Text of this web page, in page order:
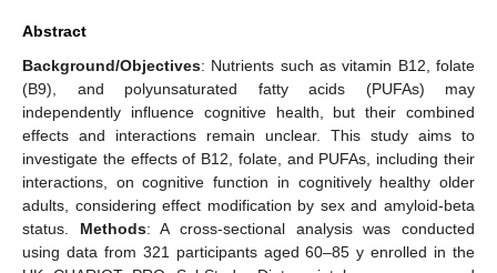
Abstract
Background/Objectives: Nutrients such as vitamin B12, folate
(B9), and polyunsaturated fatty acids (PUFAs) may
independently influence cognitive health, but their combined
effects and interactions remain unclear. This study aims to
investigate the effects of B12, folate, and PUFAs, including their
interactions, on cognitive function in cognitively healthy older
adults, considering effect modification by sex and amyloid-beta
status. Methods: A cross-sectional analysis was conducted
using data from 321 participants aged 60–85 y enrolled in the